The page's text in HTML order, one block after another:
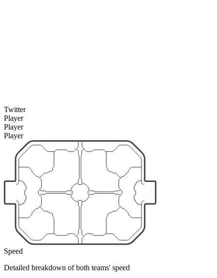
Twitter
Player
Player
Player
Speed
Detailed breakdown of both teams' speed